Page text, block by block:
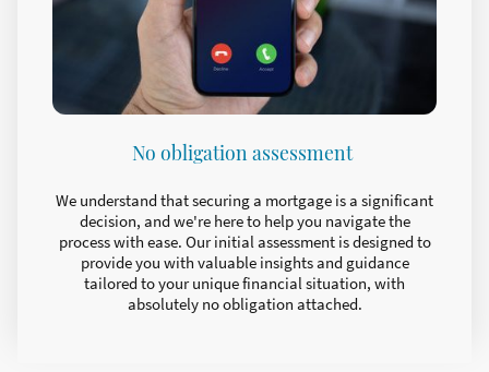
No obligation assessment
We understand that securing a mortgage is a significant
decision, and we're here to help you navigate the
process with ease. Our initial assessment is designed to
provide you with valuable insights and guidance
tailored to your unique financial situation, with
absolutely no obligation attached.